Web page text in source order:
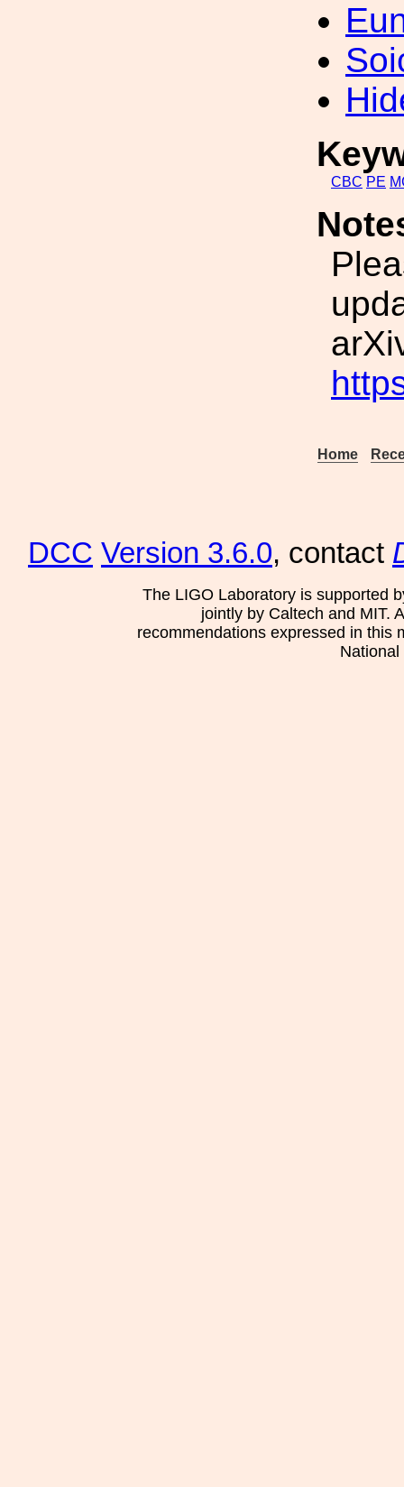
CBC PE
Home
DCC Version 3.6.0, contact
The LIGO Laboratory is supported
jointly by Caltech and MIT.
recommendations expressed in this